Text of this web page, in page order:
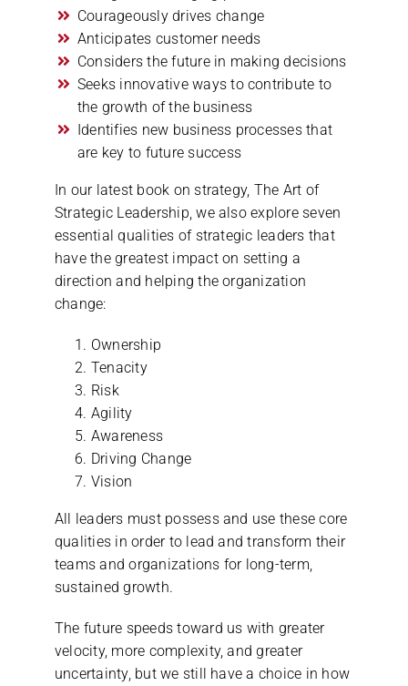
Courageously drives change
Anticipates customer needs
Considers the future in making decisions
Seeks innovative ways to contribute to
the growth of the business
Identifies new business processes that
are key to future success
In our latest book on strategy, The Art of
Strategic Leadership, we also explore seven
essential qualities of strategic leaders that
have the greatest impact on setting a
direction and helping the organization
change:
Ownership
Tenacity
Risk
Agility
Awareness
Driving Change
Vision
All leaders must possess and use these core
qualities in order to lead and transform their
teams and organizations for long-term,
sustained growth.
The future speeds toward us with greater
velocity, more complexity, and greater
uncertainty, but we still have a choice in how